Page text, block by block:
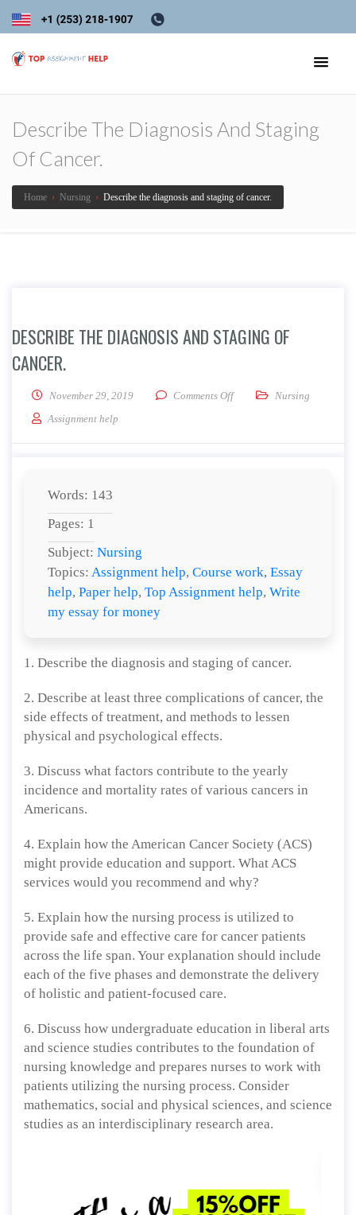
Describe The Diagnosis And Staging
Of Cancer.
Home › Nursing › Describe the diagnosis and staging of cancer.
DESCRIBE THE DIAGNOSIS AND STAGING OF
CANCER.
November 29, 2019 Comments Offon Describe the diagnosis
Nursing
Assignment help
Words: 143
Pages: 1
Subject: Nursing
Topics: Assignment help, Course work, Essay
help, Paper help, Top Assignment help, Write
my essay for money
1. Describe the diagnosis and staging of cancer.
2. Describe at least three complications of cancer, the
side effects of treatment, and methods to lessen
physical and psychological effects.
3. Discuss what factors contribute to the yearly
incidence and mortality rates of various cancers in
Americans.
4. Explain how the American Cancer Society (ACS)
might provide education and support. What ACS
services would you recommend and why?
5. Explain how the nursing process is utilized to
provide safe and effective care for cancer patients
across the life span. Your explanation should include
each of the five phases and demonstrate the delivery
of holistic and patient-focused care.
6. Discuss how undergraduate education in liberal arts
and science studies contributes to the foundation of
nursing knowledge and prepares nurses to work with
patients utilizing the nursing process. Consider
mathematics, social and physical sciences, and science
studies as an interdisciplinary research area.